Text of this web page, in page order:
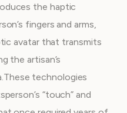
the haptic
fingers and arms,
avatar that transmits
the artisan’s
technologies
“touch” and